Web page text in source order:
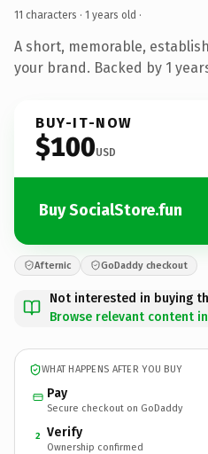
11 characters · 1 years old ·
A short, memorable,
your brand. Backed by 1
BUY-IT-NOW
$100USD
Buy SocialStore.fun
Afternic GoDaddy checkout
Not interested in buying
Browse relevant content
WHAT HAPPENS AFTER YOU BUY
Pay
Secure checkout on GoDaddy
2 Verify
Ownership confirmed